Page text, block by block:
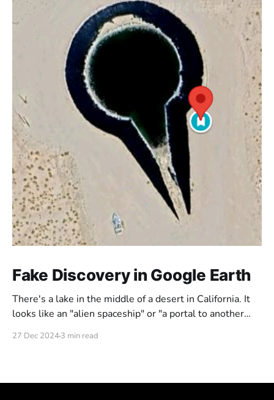
Fake Discovery in Google Earth
There's a lake in the middle of a desert in California. It
looks like an "alien spaceship" or "a portal to another
27 Dec 20243 min read